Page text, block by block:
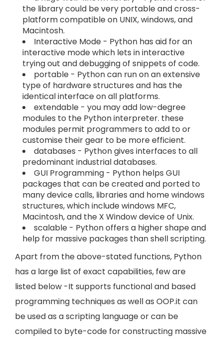
the library could be very portable and cross-
platform compatible on UNIX, windows, and
Macintosh.
Interactive Mode - Python has aid for an
interactive mode which lets in interactive
trying out and debugging of snippets of code.
portable - Python can run on an extensive
type of hardware structures and has the
identical interface on all platforms.
extendable - you may add low-degree
modules to the Python interpreter. these
modules permit programmers to add to or
customise their gear to be more efficient.
databases - Python gives interfaces to all
predominant industrial databases.
GUI Programming - Python helps GUI
packages that can be created and ported to
many device calls, libraries and home windows
structures, which include windows MFC,
Macintosh, and the X Window device of Unix.
scalable - Python offers a higher shape and
help for massive packages than shell scripting.
Apart from the above-stated functions, Python
has a large list of exact capabilities, few are
listed below -It supports functional and based
programming techniques as well as OOP.it can
be used as a scripting language or can be
compiled to byte-code for constructing massive